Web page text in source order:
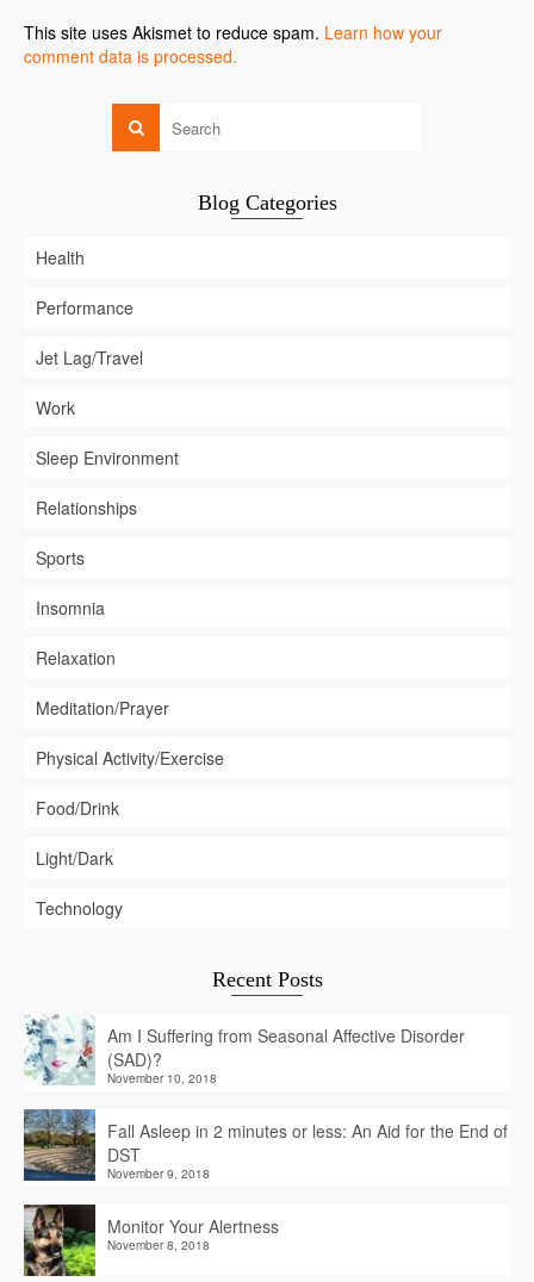
This site uses Akismet to reduce spam. Learn how your
comment data is processed.
Blog Categories
Health
Performance
Jet Lag/Travel
Work
Sleep Environment
Relationships
Sports
Insomnia
Relaxation
Meditation/Prayer
Physical Activity/Exercise
Food/Drink
Light/Dark
Technology
Recent Posts
Am I Suffering from Seasonal Affective Disorder
(SAD)?
November 10, 2018
Fall Asleep in 2 minutes or less: An Aid for the End of
DST
November 9, 2018
Monitor Your Alertness
November 8, 2018